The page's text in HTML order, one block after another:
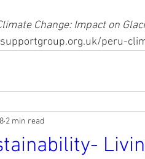
Change: Impact on
peru-
2 min read